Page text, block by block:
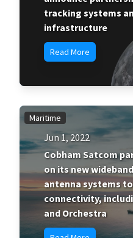
tracking systems
infrastructure
Read More
Maritime
Jun 1, 2022
Cobham Satcom
on its new wideband
antenna systems
connectivity,
and Orchestra